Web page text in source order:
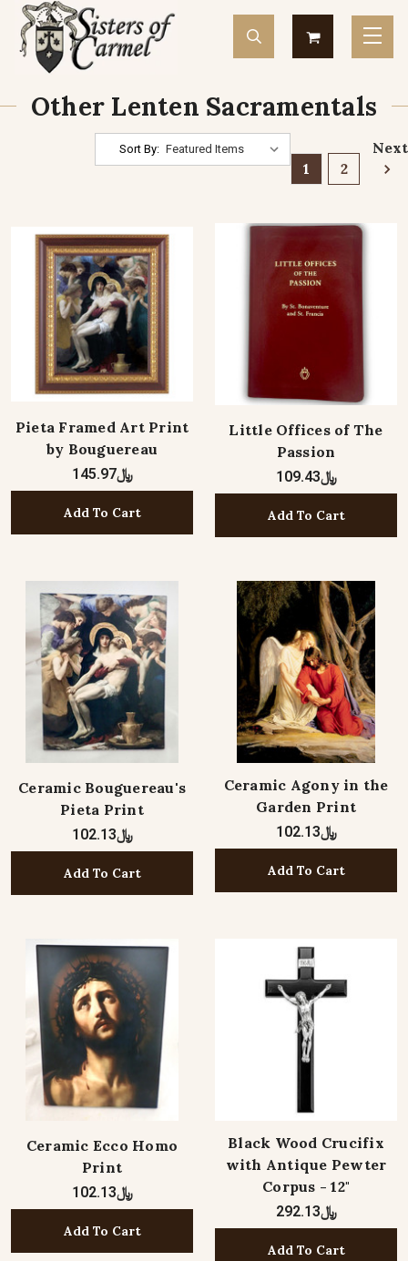
Other Lenten Sacramentals
1 2
Next
Sort By:
Pieta Framed Art Print
by Bouguereau
﷼145.97
Add To Cart
Little Offices of The
Passion
﷼109.43
Add To Cart
Ceramic Bouguereau's
Pieta Print
﷼102.13
Add To Cart
Ceramic Agony in the
Garden Print
﷼102.13
Add To Cart
Ceramic Ecco Homo
Print
﷼102.13
Add To Cart
Black Wood Crucifix
with Antique Pewter
Corpus - 12"
﷼292.13
Add To Cart